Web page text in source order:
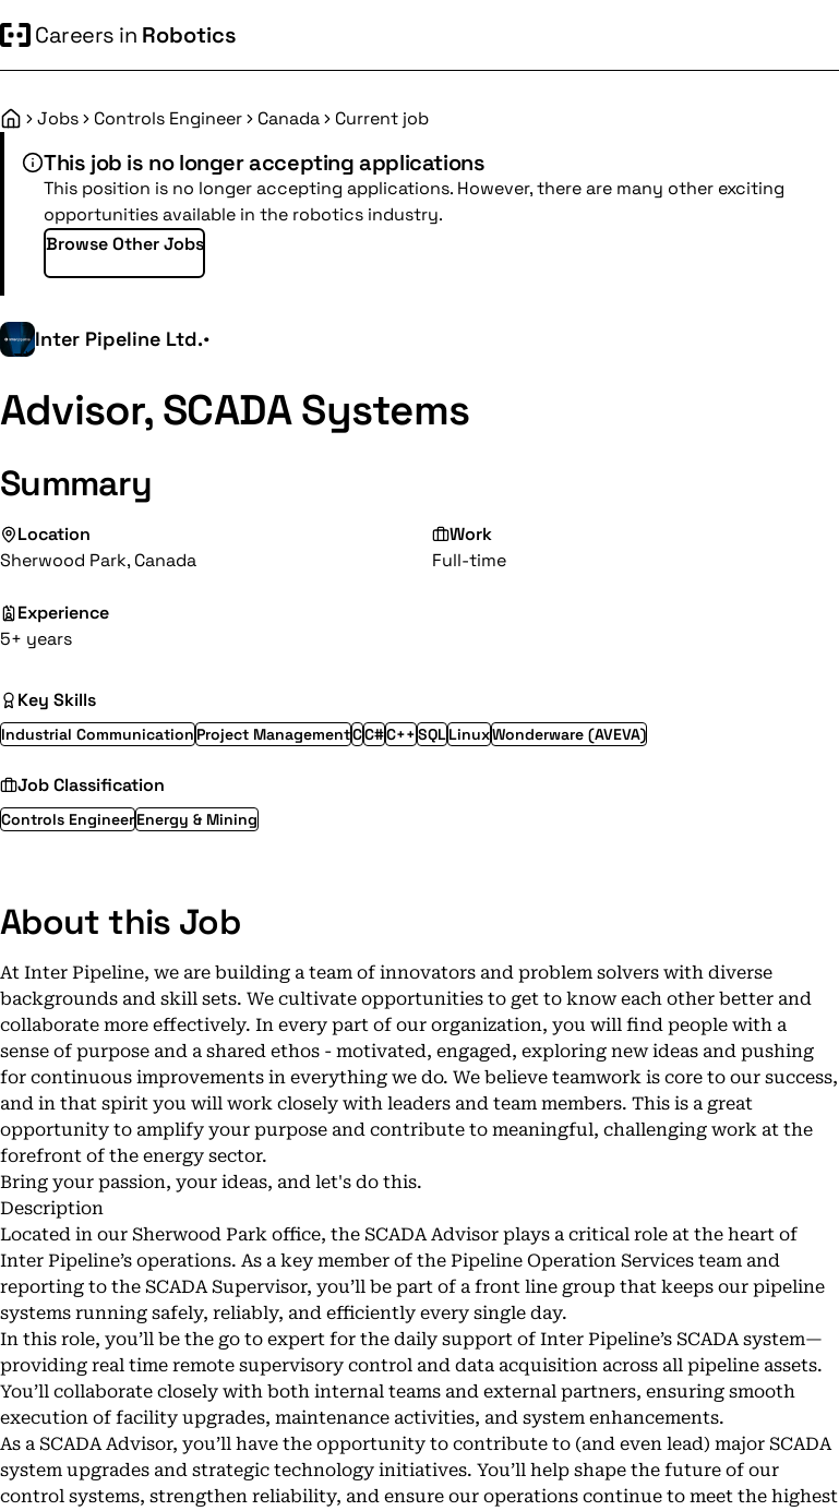
Careers in Robotics
HomeJobs Controls Engineer Canada Current job
This job is no longer accepting applications
This position is no longer accepting applications. However, there are many other exciting
opportunities available in the robotics industry.
Browse Other Jobs
Inter Pipeline Ltd.•
Advisor, SCADA Systems
Summary
Location
Sherwood Park, Canada
Work
Full-time
Experience
5+ years
Key Skills
Industrial Communication Project ManagementCC#C++SQLLinuxWonderware (AVEVA)
Job Classification
Controls EngineerEnergy & Mining
About this Job
At Inter Pipeline, we are building a team of innovators and problem solvers with diverse
backgrounds and skill sets. We cultivate opportunities to get to know each other better and
collaborate more effectively. In every part of our organization, you will find people with a
sense of purpose and a shared ethos - motivated, engaged, exploring new ideas and pushing
for continuous improvements in everything we do. We believe teamwork is core to our success,
and in that spirit you will work closely with leaders and team members. This is a great
opportunity to amplify your purpose and contribute to meaningful, challenging work at the
forefront of the energy sector.
Bring your passion, your ideas, and let's do this.
Description
Located in our Sherwood Park office, the SCADA Advisor plays a critical role at the heart of
Inter Pipeline’s operations. As a key member of the Pipeline Operation Services team and
reporting to the SCADA Supervisor, you’ll be part of a front line group that keeps our pipeline
systems running safely, reliably, and efficiently every single day.
In this role, you’ll be the go to expert for the daily support of Inter Pipeline’s SCADA system—
providing real time remote supervisory control and data acquisition across all pipeline assets.
You’ll collaborate closely with both internal teams and external partners, ensuring smooth
execution of facility upgrades, maintenance activities, and system enhancements.
As a SCADA Advisor, you’ll have the opportunity to contribute to (and even lead) major SCADA
system upgrades and strategic technology initiatives. You’ll help shape the future of our
control systems, strengthen reliability, and ensure our operations continue to meet the highest